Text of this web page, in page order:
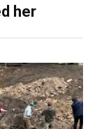
her